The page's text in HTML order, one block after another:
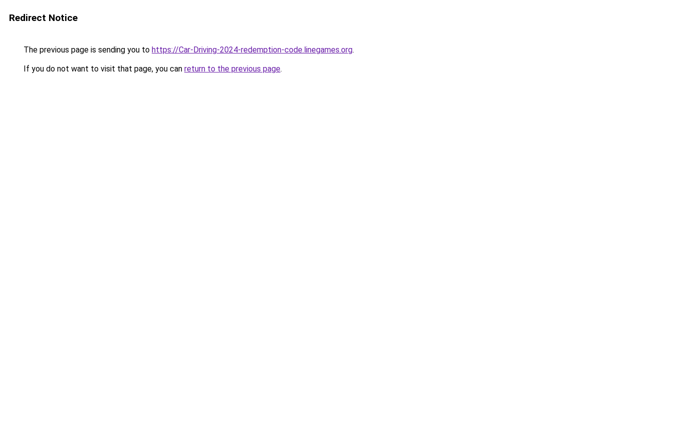
Redirect Notice
The previous page is sending you to https://Car-Driving-2024-redemption-code.linegames.org.
If you do not want to visit that page, you can return to the previous page.